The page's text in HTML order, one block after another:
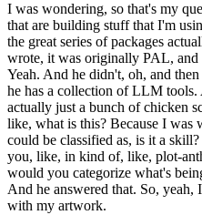
I was wondering, so that's my
that are building stuff that I'm
the great series of packages
wrote, it was originally PAL,
Yeah. And he didn't, oh, and
he has a collection of LLM tools.
actually just a bunch of chicken
like, what is this? Because I was
could be classified as, is it a
you, like, in kind of, like, plot-
would you categorize what's
And he answered that. So, yeah,
with my artwork.